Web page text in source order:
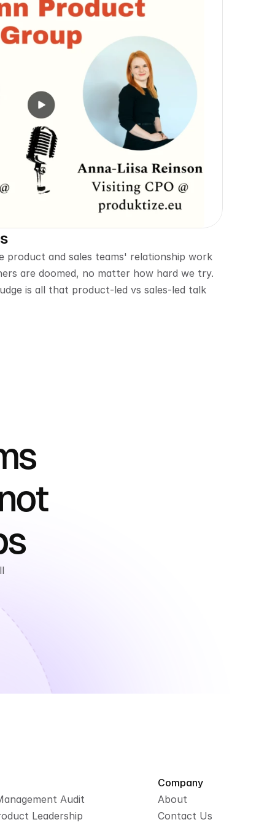
product and sales teams' relationship work
are doomed, no matter how hard we try.
is all that product-led vs sales-led talk
Audit
Leadership
Company
About
Contact Us